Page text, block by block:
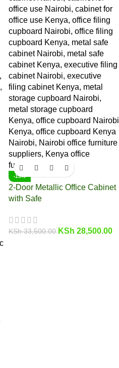
-15%
2-Door Metallic Office Cabinet
with Safe
KSh33,500.00 KSh 28,500.00